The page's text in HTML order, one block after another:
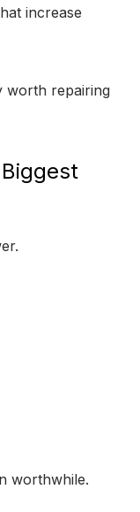
increase
worth repairing
worthwhile.